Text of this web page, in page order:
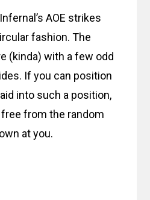
AOE strikes
fashion. The
(kinda) with a few odd
If you can position
into such a position,
from the random
at you.